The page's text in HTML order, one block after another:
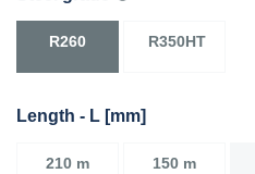
R260 R350HT
Length - L [mm]
210 m 150 m